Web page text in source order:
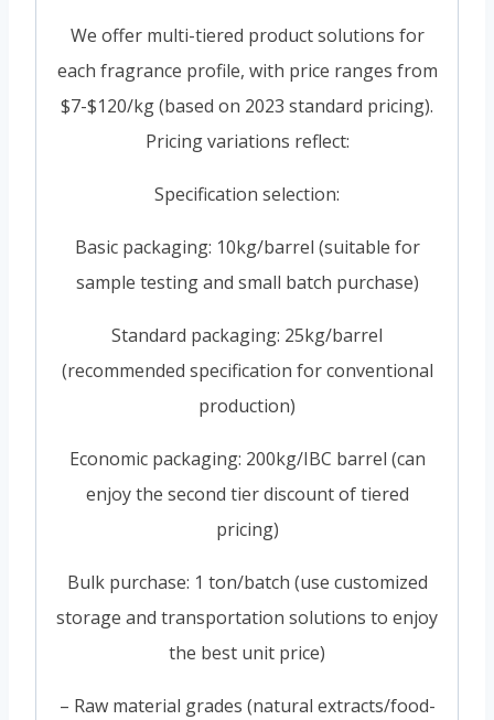
We offer multi-tiered product solutions for
each fragrance profile, with price ranges from
$7-$120/kg (based on 2023 standard pricing).
Pricing variations reflect:
Specification selection:
Basic packaging: 10kg/barrel (suitable for
sample testing and small batch purchase)
Standard packaging: 25kg/barrel
(recommended specification for conventional
production)
Economic packaging: 200kg/IBC barrel (can
enjoy the second tier discount of tiered
pricing)
Bulk purchase: 1 ton/batch (use customized
storage and transportation solutions to enjoy
the best unit price)
– Raw material grades (natural extracts/food-